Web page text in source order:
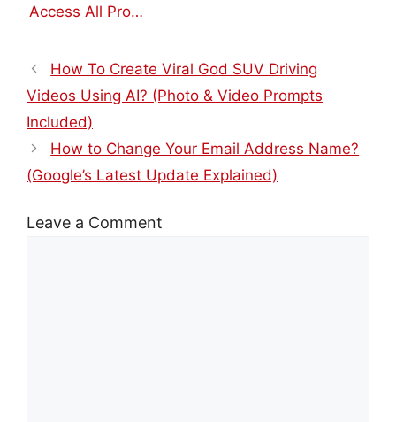
Access All Pro…
How To Create Viral God SUV Driving
Videos Using AI? (Photo & Video Prompts
Included)
How to Change Your Email Address Name?
(Google’s Latest Update Explained)
Leave a Comment